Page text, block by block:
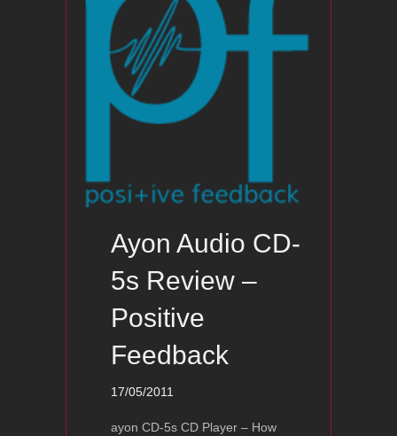
Ayon Audio CD-
5s Review –
Positive
Feedback
17/05/2011
ayon CD-5s CD Player – How